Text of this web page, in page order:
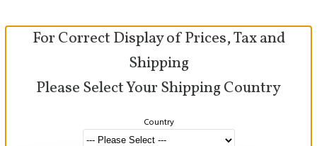
For Correct Display of Prices, Tax and
Shipping
Please Select Your Shipping Country
Country